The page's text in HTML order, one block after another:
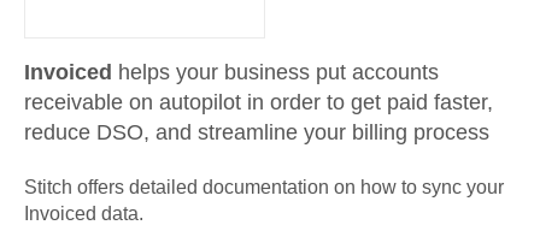
Invoiced helps your business put accounts
receivable on autopilot in order to get paid faster,
reduce DSO, and streamline your billing process
Stitch offers detailed documentation on how to sync your
Invoiced data.